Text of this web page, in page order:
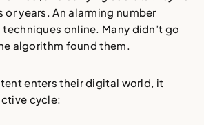
years. An alarming number
online. Many didn’t go
algorithm found them.
enters their digital world, it
cycle: